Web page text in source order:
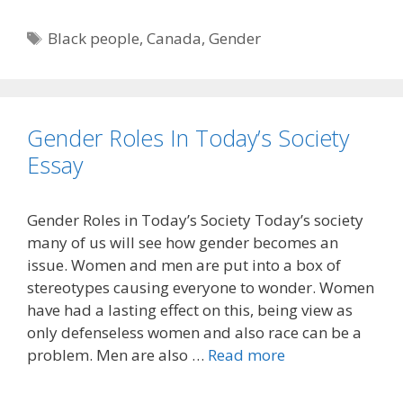
Tags
Black people,Canada,Gender
Gender Roles In Today’s Society
Essay
Gender Roles in Today’s Society Today’s society
many of us will see how gender becomes an
issue. Women and men are put into a box of
stereotypes causing everyone to wonder. Women
have had a lasting effect on this, being view as
only defenseless women and also race can be a
problem. Men are also … Read more